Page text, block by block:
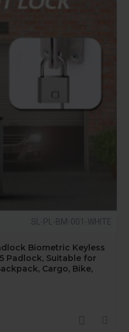
SL-PL-BM-001-WHITE
Biometric Keyless
Padlock, Suitable for
Cargo, Bike,